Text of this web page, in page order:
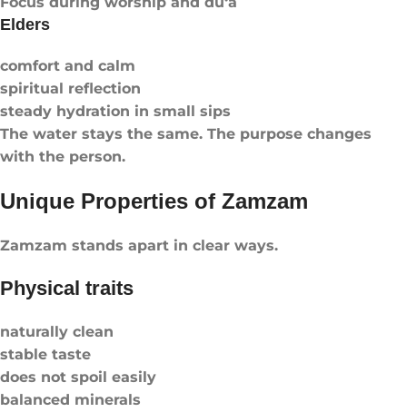
Elders
comfort and calm
spiritual reflection
steady hydration in small sips
The water stays the same. The purpose changes
with the person.
Unique Properties of Zamzam
Zamzam stands apart in clear ways.
Physical traits
naturally clean
stable taste
does not spoil easily
balanced minerals